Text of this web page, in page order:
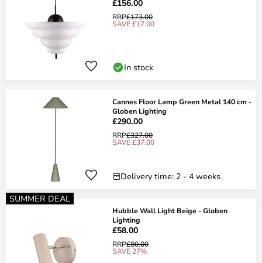
£156.00
RRP£173.00
SAVE £17.00
In stock
Cannes Floor Lamp Green Metal 140 cm -
Globen Lighting
£290.00
RRP£327.00
SAVE £37.00
Delivery time: 2 - 4 weeks
SUMMER DEAL
Hubble Wall Light Beige - Globen
Lighting
£58.00
RRP£80.00
SAVE 27%